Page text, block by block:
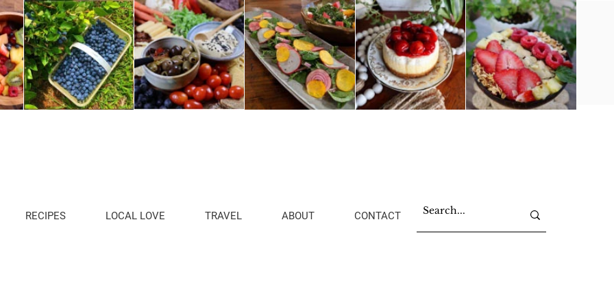
RECIPES LOCAL LOVE TRAVEL ABOUT CONTACT